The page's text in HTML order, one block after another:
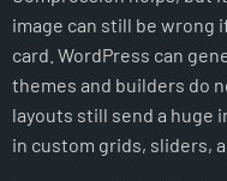
image can still be wrong
card. WordPress can
themes and builders do
layouts still send a huge
in custom grids, sliders,